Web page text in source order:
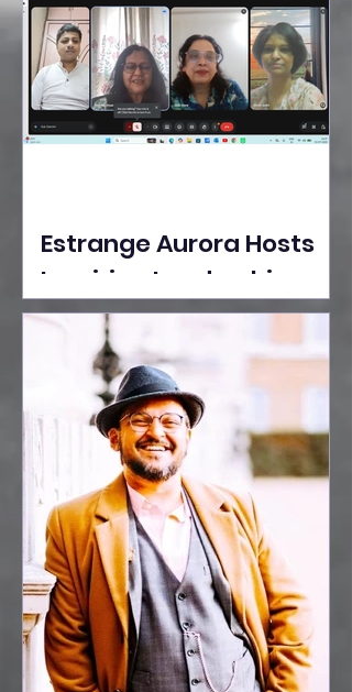
Tedx Seasons Street
Estrange Aurora Hosts
Inspiring Leadership
Session with Sumita
Ghose on Human
Dignity, Artisan
Empowerment, and
Purpose-Driven Growth